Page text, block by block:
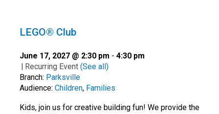
LEGO® Club
June 17, 2027 @ 2:30 pm - 4:30 pm
| Recurring Event (See all)
Branch: Parksville
Audience: Children, Families
Kids, join us for creative building fun! We provide the